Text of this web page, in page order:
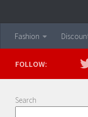
Fashion
FOLLOW:
Search